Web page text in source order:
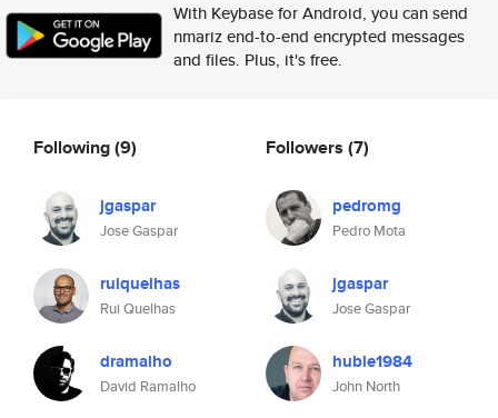
With Keybase for Android, you can send
nmariz end-to-end encrypted messages
and files. Plus, it's free.
Following(9)
jgaspar
Jose Gaspar
ruiquelhas
Rui Quelhas
dramalho
David Ramalho
Followers (7)
pedromg
Pedro Mota
jgaspar
Jose Gaspar
huble1984
John North